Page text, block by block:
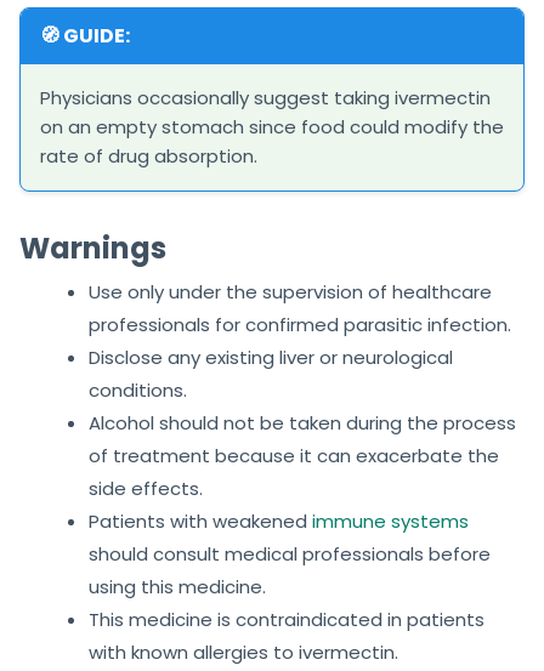
🧭 GUIDE:
Physicians occasionally suggest taking ivermectin
on an empty stomach since food could modify the
rate of drug absorption.
Warnings
Use only under the supervision of healthcare
professionals for confirmed parasitic infection.
Disclose any existing liver or neurological
conditions.
Alcohol should not be taken during the process
of treatment because it can exacerbate the
side effects.
Patients with weakened immune systems
should consult medical professionals before
using this medicine.
This medicine is contraindicated in patients
with known allergies to ivermectin.